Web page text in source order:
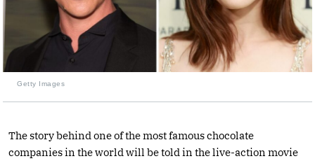
Getty Images
The story behind one of the most famous chocolate
companies in the world will be told in the live-action movie